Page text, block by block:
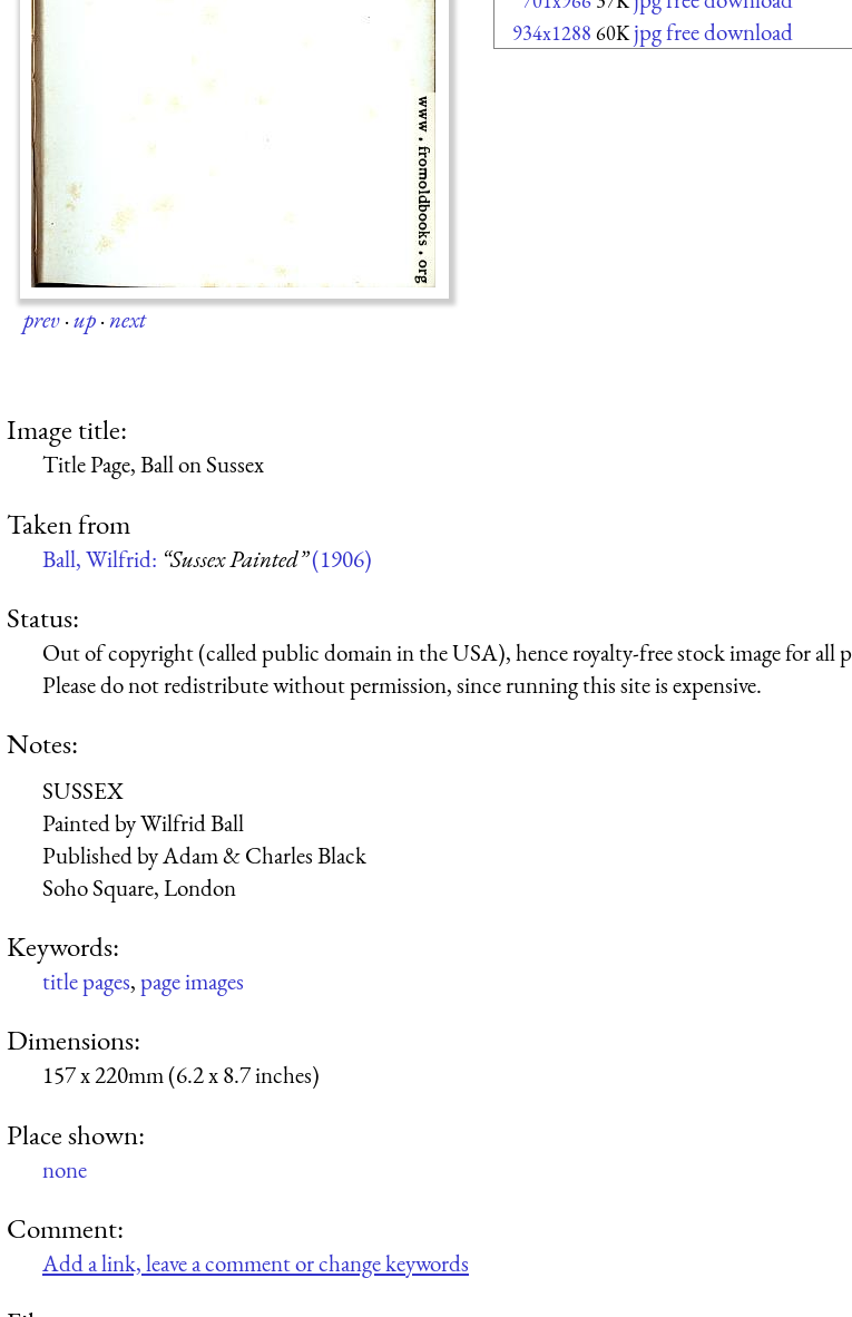
prev·up·next
934x1288 60K jpg free download
Image title:
Title Page, Ball on Sussex
Taken from
Ball, Wilfrid: “Sussex Painted”(1906)
Status:
Out of copyright (called public domain in the USA), hence royalty-free stock image for all
Please do not redistribute without permission, since running this site is expensive.
Notes:
SUSSEX
Painted by Wilfrid Ball
Published by Adam & Charles Black
Soho Square, London
Keywords:
title pages,page images
Dimensions:
157 x 220mm (6.2 x 8.7 inches)
Place shown:
none
Comment:
Add a link, leave a comment or change keywords